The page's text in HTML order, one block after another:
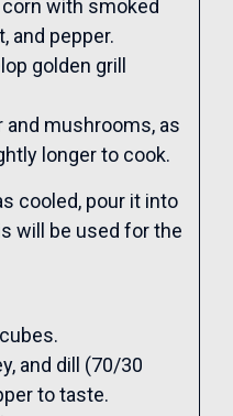
with smoked
and pepper.
golden grill
and mushrooms, as
longer to cook.
cooled, pour it into
will be used for the
and dill (70/30
to taste.